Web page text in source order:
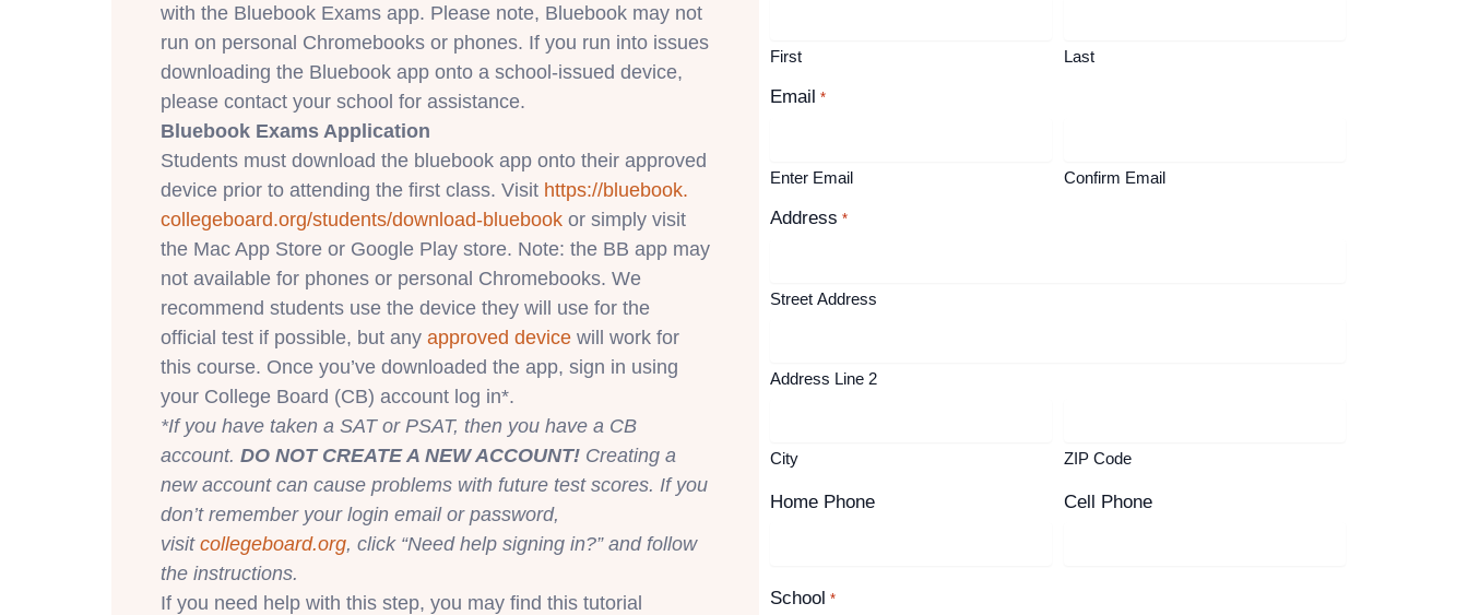
with the Bluebook Exams app. Please note, Bluebook may not
run on personal Chromebooks or phones. If you run into issues
downloading the Bluebook app onto a school-issued device,
please contact your school for assistance.
Bluebook Exams Application
Students must download the bluebook app onto their approved
device prior to attending the first class. Visit https://bluebook.
collegeboard.org/students/download-bluebook or simply visit
the Mac App Store or Google Play store. Note: the BB app may
not available for phones or personal Chromebooks. We
recommend students use the device they will use for the
official test if possible, but any approved device will work for
this course. Once you’ve downloaded the app, sign in using
your College Board (CB) account log in*.
*If you have taken a SAT or PSAT, then you have a CB
account. DO NOT CREATE A NEW ACCOUNT! Creating a
new account can cause problems with future test scores. If you
don’t remember your login email or password,
visit collegeboard.org, click “Need help signing in?” and follow
the instructions.
If you need help with this step, you may find this tutorial
First Last
Email *
Enter Email Confirm Email
Address *
Street Address
Address Line 2
City ZIP Code
Home Phone Cell Phone
School *